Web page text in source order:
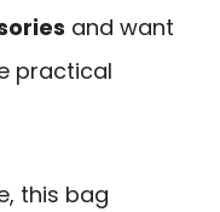
and want
practical
this bag